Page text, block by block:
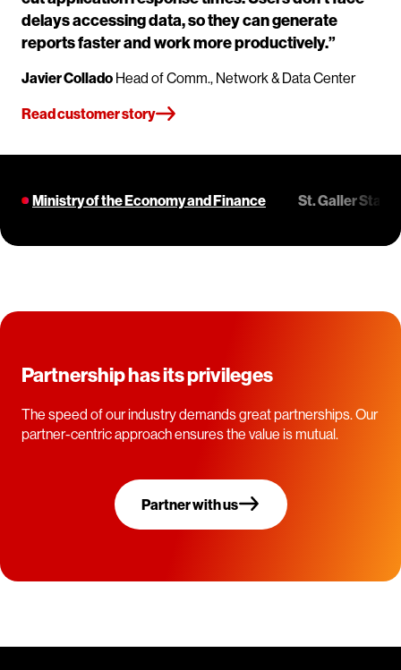
delays accessing data, so they can generate
reports faster and work more productively.”
Javier Collado Head of Comm., Network & Data Center
Read customer story
Ministry of the Economy and Finance St. Galler
Partnership has its privileges
The speed of our industry demands great partnerships. Our
partner-centric approach ensures the value is mutual.
Partner with us